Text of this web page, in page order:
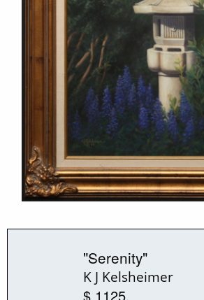
"Serenity"
K J Kelsheimer
$ 1125.